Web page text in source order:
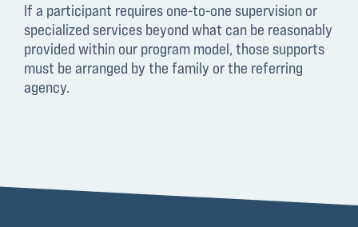
If a participant requires one-to-one supervision or
specialized services beyond what can be reasonably
provided within our program model, those supports
must be arranged by the family or the referring
agency.